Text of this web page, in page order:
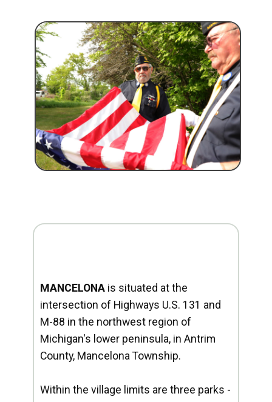
MANCELONA is situated at the
intersection of Highways U.S. 131 and
M-88 in the northwest region of
Michigan's lower peninsula, in Antrim
County, Mancelona Township.
Within the village limits are three parks -